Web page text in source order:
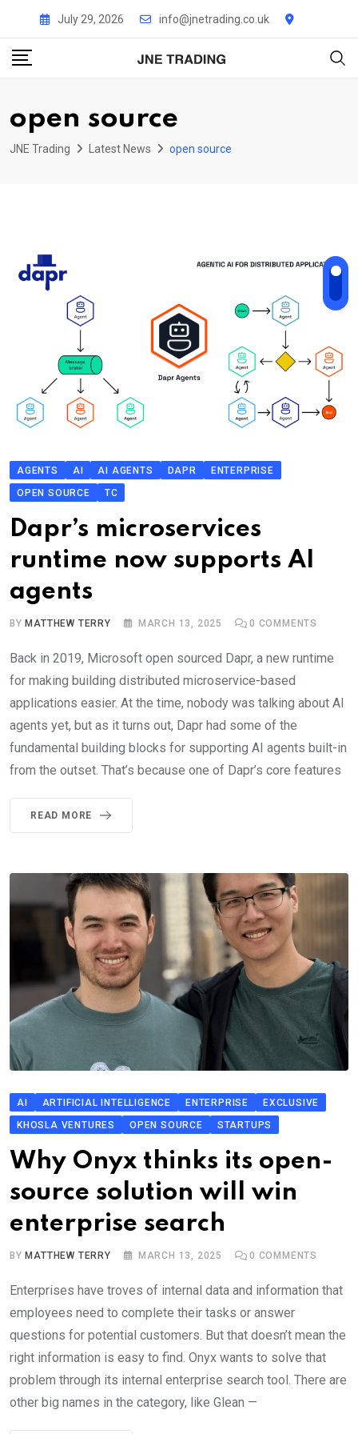
content
July 29, 2026 info@jnetrading.co.uk
open source
JNE Trading Latest News open source
AGENTS AI AI AGENTS DAPR
ENTERPRISE
OPEN SOURCE
TC
Dapr’s microservices
runtime now supports AI
agents
BYMATTHEW TERRY MARCH 13, 2025 0 COMMENTS
Back in 2019, Microsoft open sourced Dapr, a new runtime
for making building distributed microservice-based
applications easier. At the time, nobody was talking about AI
agents yet, but as it turns out, Dapr had some of the
fundamental building blocks for supporting AI agents built-in
from the outset. That’s because one of Dapr’s core features
READ MORE
AI ARTIFICIAL INTELLIGENCE ENTERPRISE
EXCLUSIVE
KHOSLA VENTURES
OPEN SOURCE STARTUPS
Why Onyx thinks its open-
source solution will win
enterprise search
BY MATTHEW TERRY MARCH 13, 2025 0 COMMENTS
Enterprises have troves of internal data and information that
employees need to complete their tasks or answer
questions for potential customers. But that doesn’t mean the
right information is easy to find. Onyx wants to solve that
problem through its internal enterprise search tool. There are
other big names in the category, like Glean —